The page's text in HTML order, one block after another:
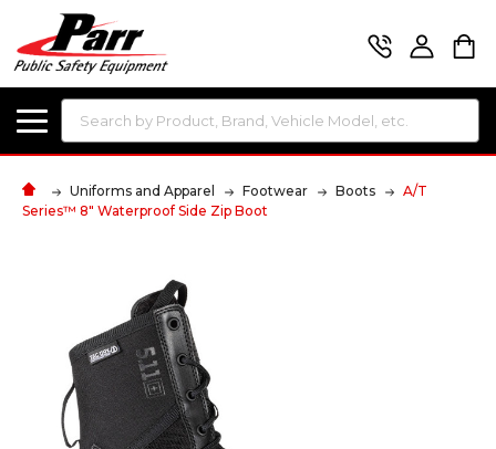
Search
Uniforms and Apparel Footwear Boots
A/T
Series™ 8" Waterproof Side Zip Boot